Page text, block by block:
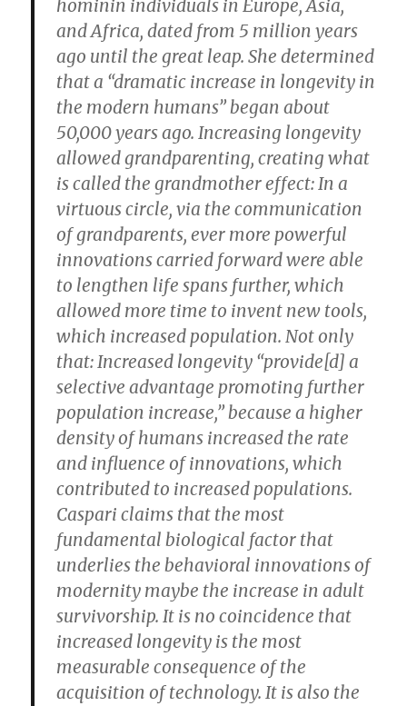
hominin individuals in Europe, Asia,
and Africa, dated from 5 million years
ago until the great leap. She determined
that a “dramatic increase in longevity in
the modern humans” began about
50,000 years ago. Increasing longevity
allowed grandparenting, creating what
is called the grandmother effect: In a
virtuous circle, via the communication
of grandparents, ever more powerful
innovations carried forward were able
to lengthen life spans further, which
allowed more time to invent new tools,
which increased population. Not only
that: Increased longevity “provide[d] a
selective advantage promoting further
population increase,” because a higher
density of humans increased the rate
and influence of innovations, which
contributed to increased populations.
Caspari claims that the most
fundamental biological factor that
underlies the behavioral innovations of
modernity maybe the increase in adult
survivorship. It is no coincidence that
increased longevity is the most
measurable consequence of the
acquisition of technology. It is also the